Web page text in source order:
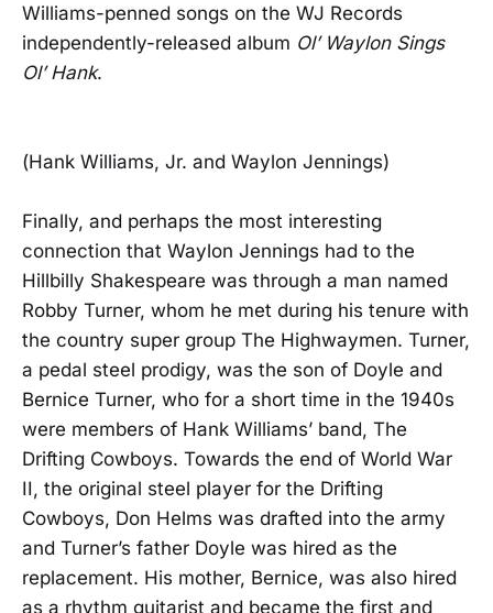
Williams-penned songs on the WJ Records
independently-released album Ol’ Waylon Sings
Ol’ Hank.
(Hank Williams, Jr. and Waylon Jennings)
Finally, and perhaps the most interesting
connection that Waylon Jennings had to the
Hillbilly Shakespeare was through a man named
Robby Turner, whom he met during his tenure with
the country super group The Highwaymen. Turner,
a pedal steel prodigy, was the son of Doyle and
Bernice Turner, who for a short time in the 1940s
were members of Hank Williams’ band, The
Drifting Cowboys. Towards the end of World War
II, the original steel player for the Drifting
Cowboys, Don Helms was drafted into the army
and Turner’s father Doyle was hired as the
replacement. His mother, Bernice, was also hired
as a rhythm guitarist and became the first and